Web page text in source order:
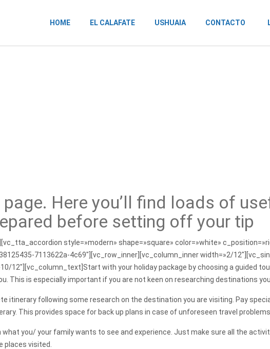
HOME EL CALAFATE USHUAIA CONTACTO
Here you’ll find loads of
before setting off your tip
style=»modern» shape=»square» color=»white»
7113622a-4c69″][vc_row_inner][vc_column_inner width=»2/
12″][vc_column_text]Start with your holiday package by choosing a guided
This is especially important if you are not keen on researching destinations
itinerary following some research on the destination you are visiting. Pay
This provides space for back up plans in case of unforeseen travel problems.
you/ your family wants to see and experience. Just make sure all the
places visited.